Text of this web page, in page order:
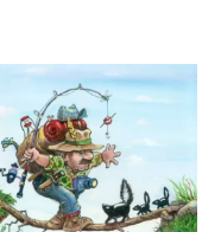
Price
range:
This
has